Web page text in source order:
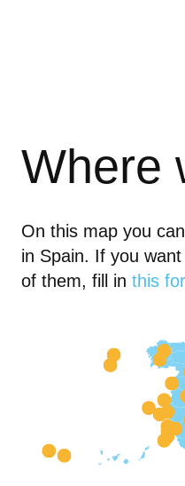
Where
On this map you
in Spain. If you
of them, fill inthis